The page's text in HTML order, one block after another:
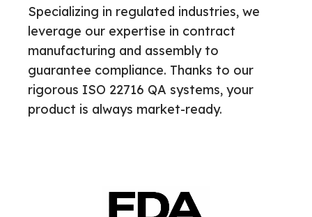
Specializing in regulated industries, we
leverage our expertise in contract
manufacturing and assembly to
guarantee compliance. Thanks to our
rigorous ISO 22716 QA systems, your
product is always market-ready.